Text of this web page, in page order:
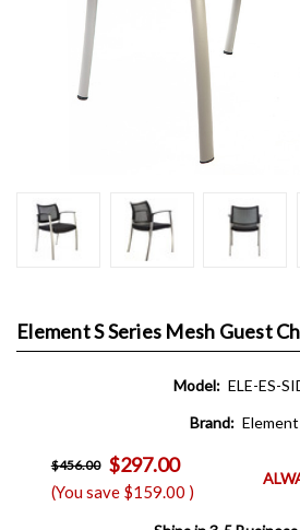
Element S Series Mesh Guest
Model: ELE-ES-
Brand: Element
$456.00 $297.00
(You save $159.00 )